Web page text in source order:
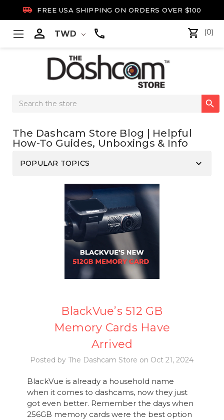
 FREE USA SHIPPING ON ORDERS OVER $100
 TWD (0)
Search

The Dashcam Store Blog | Helpful
How-To Guides, Unboxings & Info
POPULAR TOPICS keyboard_arrow_down
BlackVue’s 512 GB
Memory Cards Have
Arrived
Posted by The Dashcam Store on Oct 21, 2024
BlackVue is already a household name
when it comes to dashcams, now they just
got even better. Remember the days when
256GB memory cards were the best option